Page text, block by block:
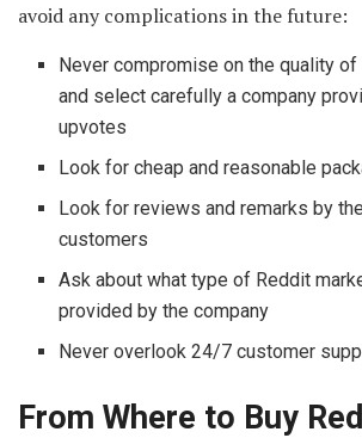
avoid any complications in the future:
Never compromise on the quality
and select carefully a company
upvotes
Look for cheap and reasonable
Look for reviews and remarks by
customers
Ask about what type of Reddit
provided by the company
Never overlook 24/7 customer
From Where to Buy